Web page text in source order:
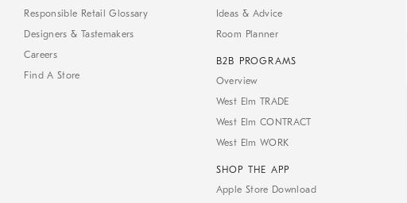
Responsible Retail Glossary
Designers & Tastemakers
Careers
Find A Store
Ideas & Advice
Room Planner
B2B PROGRAMS
Overview
West Elm TRADE
West Elm CONTRACT
West Elm WORK
SHOP THE APP
Apple Store Download